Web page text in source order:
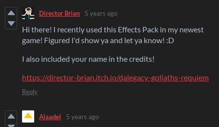
Director Brian 5 years ago
Hi there! I recently used this Effects Pack in my newest
game! Figured I'd show ya and let ya know! :D
I also included your name in the credits!
https://director-brian.itch.io/dalegacy-goliaths-requiem
Reply
Alaadel 5 years ago